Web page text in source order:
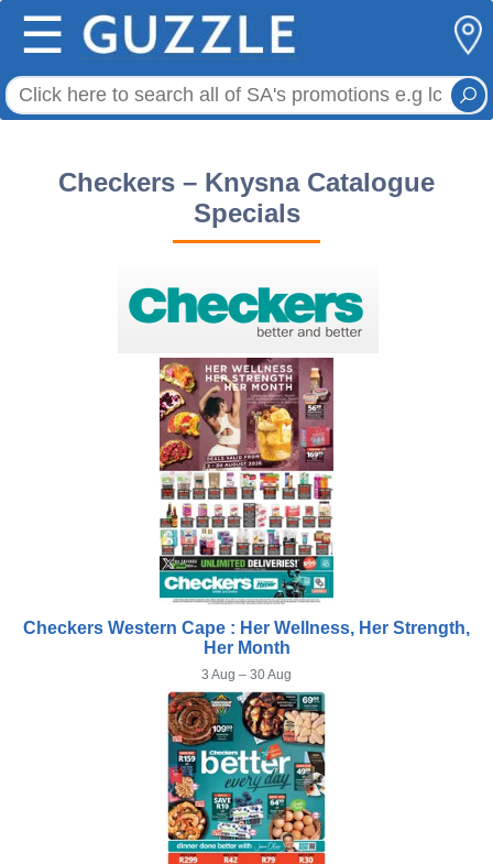
☰
Checkers – Knysna Catalogue
Specials
Checkers Western Cape : Her Wellness, Her Strength,
Her Month
3 Aug – 30 Aug